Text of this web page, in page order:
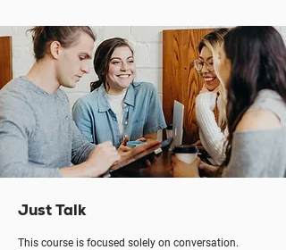
Just Talk
This course is focused solely on conversation.